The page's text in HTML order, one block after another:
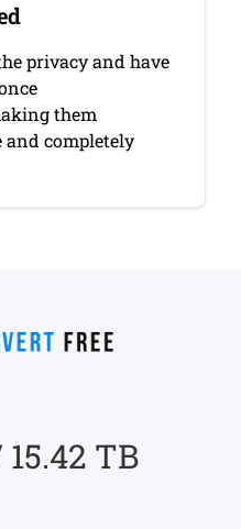
privacy and have
them
and completely
15.42 TB